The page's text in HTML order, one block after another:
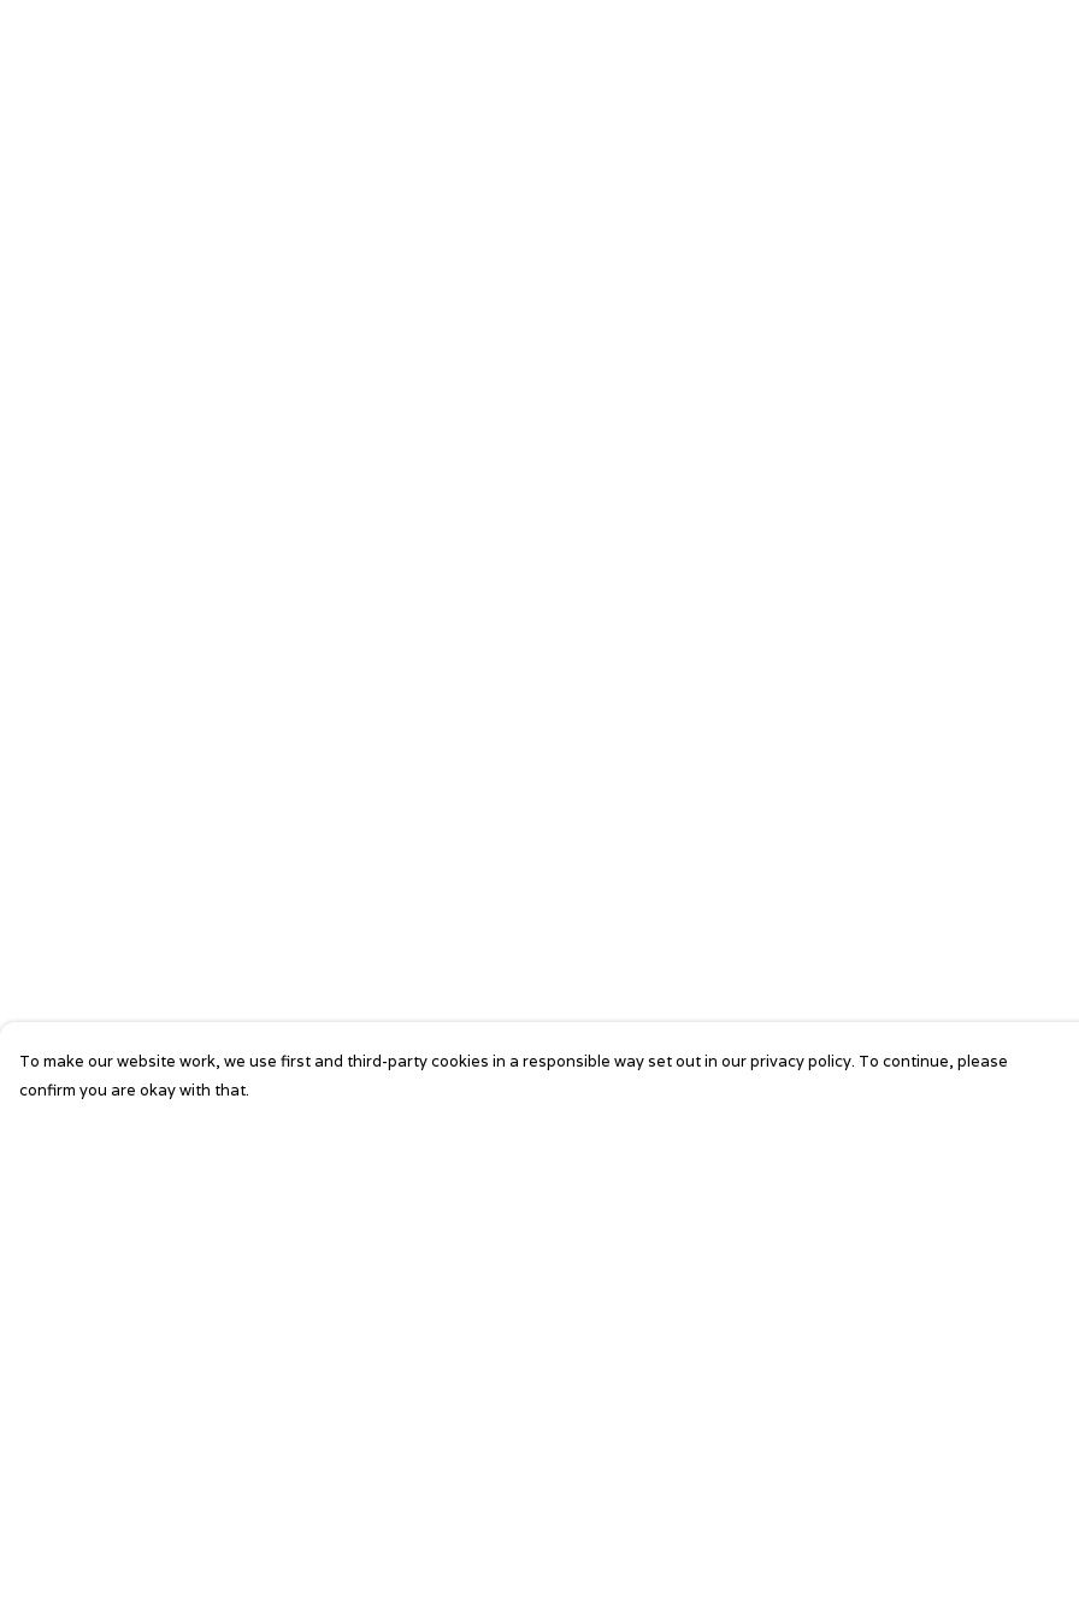
To make our website work, we use first and third-party cookies in a responsible way set out in our privacy policy. To continue, please
confirm you are okay with that.